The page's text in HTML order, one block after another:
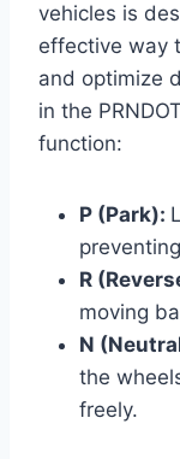
vehicles is
effective way
and optimize
in the
function:
P (Park):
R
moving
N
the
freely.